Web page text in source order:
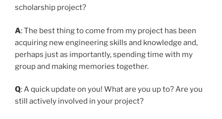
scholarship project?
A: The best thing to come from my project has been
acquiring new engineering skills and knowledge and,
perhaps just as importantly, spending time with my
group and making memories together.
Q: A quick update on you! What are you up to? Are you
still actively involved in your project?